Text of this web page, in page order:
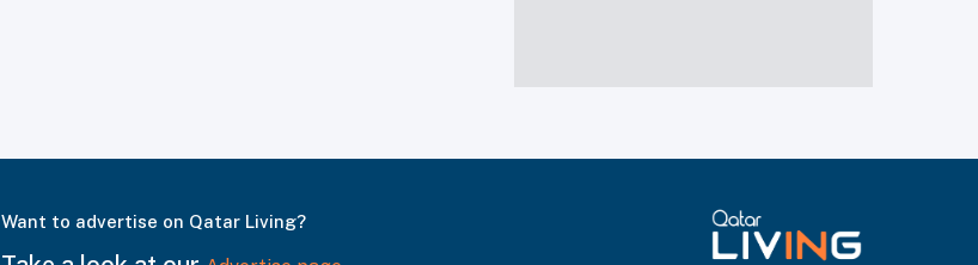
Want to advertise on Qatar Living?